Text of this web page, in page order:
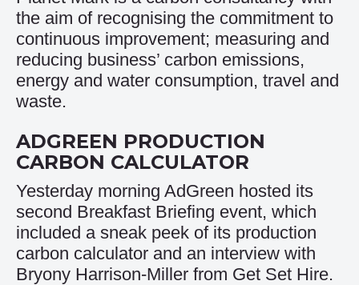
the aim of recognising the commitment to
continuous improvement; measuring and
reducing business’ carbon emissions,
energy and water consumption, travel and
waste.
ADGREEN PRODUCTION
CARBON CALCULATOR
Yesterday morning AdGreen hosted its
second Breakfast Briefing event, which
included a sneak peek of its production
carbon calculator and an interview with
Bryony Harrison-Miller from Get Set Hire.